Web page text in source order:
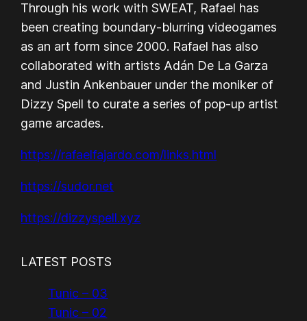
Through his work with SWEAT, Rafael has
been creating boundary-blurring videogames
as an art form since 2000. Rafael has also
collaborated with artists Adán De La Garza
and Justin Ankenbauer under the moniker of
Dizzy Spell to curate a series of pop-up artist
game arcades.
https://rafaelfajardo.com/links.html
https://sudor.net
https://dizzyspell.xyz
LATEST POSTS
Tunic – 03
Tunic – 02